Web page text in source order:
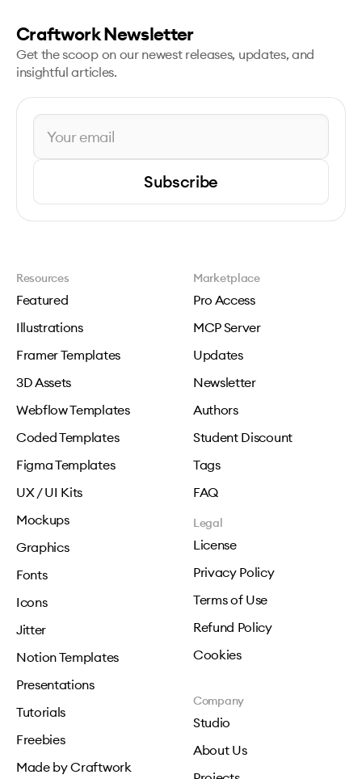
Craftwork Newsletter
Get the scoop on our newest releases, updates, and
insightful articles.
Subscribe
Resources
Featured
Illustrations
Framer Templates
3D Assets
Webflow Templates
Coded Templates
Figma Templates
UX / UI Kits
Mockups
Graphics
Fonts
Icons
Jitter
Notion Templates
Presentations
Tutorials
Freebies
Made by Craftwork
Marketplace
Pro Access
MCP Server
Updates
Newsletter
Authors
Student Discount
Tags
FAQ
Legal
License
Privacy Policy
Terms of Use
Refund Policy
Cookies
Company
Studio
About Us